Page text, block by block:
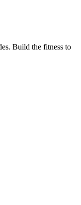
Build the fitness to